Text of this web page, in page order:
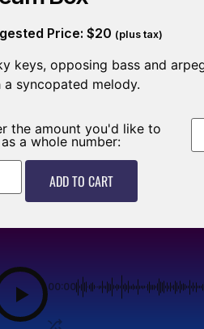
Price:$20 (plus tax)
keys, opposing bass and
a syncopated melody.
the amount you'd like to
a whole number:
ADD TO CART
00:00